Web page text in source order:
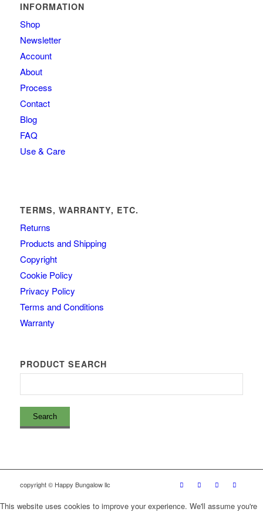
INFORMATION
Shop
Newsletter
Account
About
Process
Contact
Blog
FAQ
Use & Care
TERMS, WARRANTY, ETC.
Returns
Products and Shipping
Copyright
Cookie Policy
Privacy Policy
Terms and Conditions
Warranty
PRODUCT SEARCH
copyright © Happy Bungalow llc
This website uses cookies to improve your experience. We'll assume you're